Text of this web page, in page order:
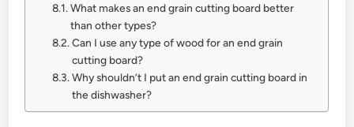
What makes an end grain cutting board better
than other types?
Can I use any type of wood for an end grain
cutting board?
Why shouldn’t I put an end grain cutting board in
the dishwasher?